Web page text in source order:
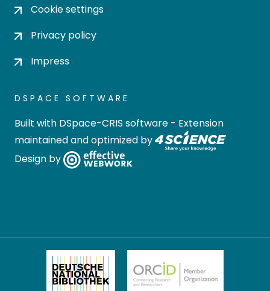
Cookie settings
Privacy policy
Impress
DSPACE SOFTWARE
Built with DSpace-CRIS software - Extension
maintained and optimized by
Design by